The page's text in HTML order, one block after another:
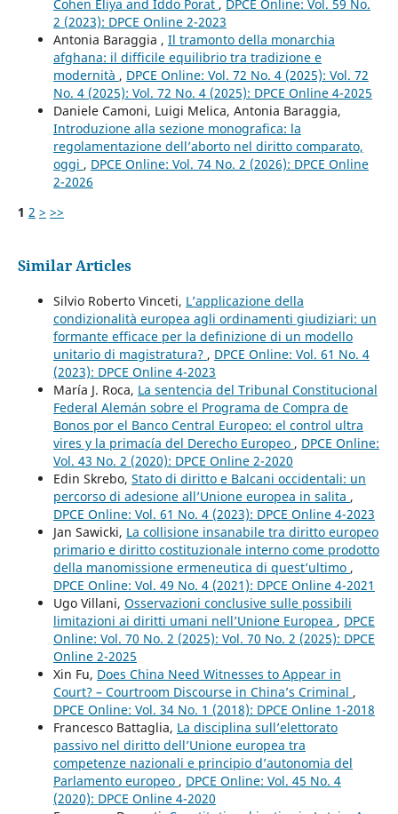
Cohen Eliya and Iddo Porat , DPCE Online: Vol. 59 No.
2 (2023): DPCE Online 2-2023
Antonia Baraggia , Il tramonto della monarchia
afghana: il difficile equilibrio tra tradizione e
modernità , DPCE Online: Vol. 72 No. 4 (2025): Vol. 72
No. 4 (2025): Vol. 72 No. 4 (2025): DPCE Online 4-2025
Daniele Camoni, Luigi Melica, Antonia Baraggia,
Introduzione alla sezione monografica: la
regolamentazione dell’aborto nel diritto comparato,
oggi , DPCE Online: Vol. 74 No. 2 (2026): DPCE Online
2-2026
1 2 > >>
Similar Articles
Silvio Roberto Vinceti, L’applicazione della
condizionalità europea agli ordinamenti giudiziari: un
formante efficace per la definizione di un modello
unitario di magistratura? , DPCE Online: Vol. 61 No. 4
(2023): DPCE Online 4-2023
María J. Roca, La sentencia del Tribunal Constitucional
Federal Alemán sobre el Programa de Compra de
Bonos por el Banco Central Europeo: el control ultra
vires y la primacía del Derecho Europeo , DPCE Online:
Vol. 43 No. 2 (2020): DPCE Online 2-2020
Edin Skrebo, Stato di diritto e Balcani occidentali: un
percorso di adesione all’Unione europea in salita ,
DPCE Online: Vol. 61 No. 4 (2023): DPCE Online 4-2023
Jan Sawicki, La collisione insanabile tra diritto europeo
primario e diritto costituzionale interno come prodotto
della manomissione ermeneutica di quest’ultimo ,
DPCE Online: Vol. 49 No. 4 (2021): DPCE Online 4-2021
Ugo Villani, Osservazioni conclusive sulle possibili
limitazioni ai diritti umani nell’Unione Europea , DPCE
Online: Vol. 70 No. 2 (2025): Vol. 70 No. 2 (2025): DPCE
Online 2-2025
Xin Fu, Does China Need Witnesses to Appear in
Court? – Courtroom Discourse in China’s Criminal ,
DPCE Online: Vol. 34 No. 1 (2018): DPCE Online 1-2018
Francesco Battaglia, La disciplina sull’elettorato
passivo nel diritto dell’Unione europea tra
competenze nazionali e principio d’autonomia del
Parlamento europeo , DPCE Online: Vol. 45 No. 4
(2020): DPCE Online 4-2020